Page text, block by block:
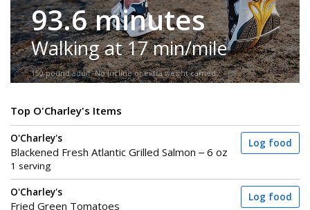
93.6 minutes
Walking at 17 min/mile
150-pound adult. No incline or extra weight carried.
Top O'Charley's Items
O'Charley's
Blackened Fresh Atlantic Grilled Salmon – 6 oz
1 serving
Log food
O'Charley's
Fried Green Tomatoes
Log food